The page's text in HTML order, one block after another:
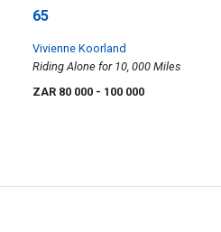
65
Vivienne Koorland
Riding Alone for 10, 000 Miles
ZAR 80 000 - 100 000